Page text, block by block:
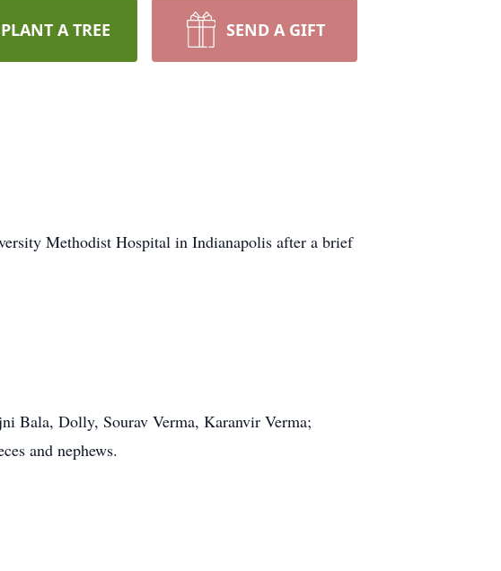
PLANT A TREE SEND A GIFT
Methodist Hospital in Indianapolis after a brief
Bala, Dolly, Sourav Verma, Karanvir Verma;
and nephews.